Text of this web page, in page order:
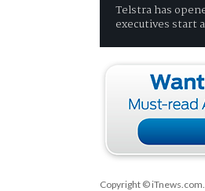
Telstra has
executives start
Copyright ©